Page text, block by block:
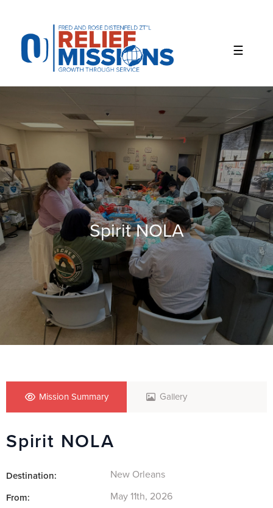
website
includes
accessibility
Spirit NOLA
Mission Summary Gallery
Spirit NOLA
Destination: New Orleans
From: May 11th, 2026